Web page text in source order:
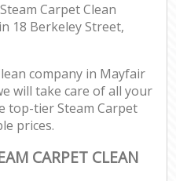
Carpet Clean
18 Berkeley Street,
company in Mayfair
will take care of all your
top-tier Steam Carpet
prices.
CARPET CLEAN